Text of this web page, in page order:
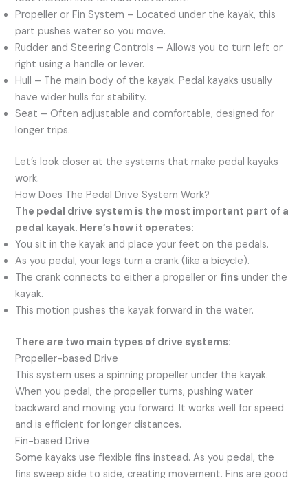
Propeller or Fin System – Located under the kayak, this
part pushes water so you move.
Rudder and Steering Controls – Allows you to turn left or
right using a handle or lever.
Hull – The main body of the kayak. Pedal kayaks usually
have wider hulls for stability.
Seat – Often adjustable and comfortable, designed for
longer trips.
Let’s look closer at the systems that make pedal kayaks
work.
How Does The Pedal Drive System Work?
The pedal drive system is the most important part of a
pedal kayak. Here’s how it operates:
You sit in the kayak and place your feet on the pedals.
As you pedal, your legs turn a crank (like a bicycle).
The crank connects to either a propeller or fins under the
kayak.
This motion pushes the kayak forward in the water.
There are two main types of drive systems:
Propeller-based Drive
This system uses a spinning propeller under the kayak.
When you pedal, the propeller turns, pushing water
backward and moving you forward. It works well for speed
and is efficient for longer distances.
Fin-based Drive
Some kayaks use flexible fins instead. As you pedal, the
fins sweep side to side, creating movement. Fins are good